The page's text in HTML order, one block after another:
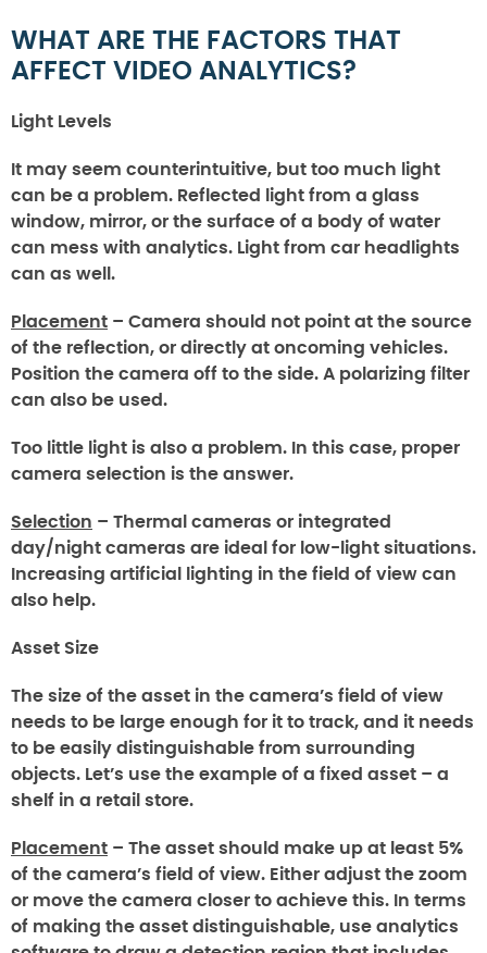
WHAT ARE THE FACTORS THAT
AFFECT VIDEO ANALYTICS?
Light Levels
It may seem counterintuitive, but too much light
can be a problem. Reflected light from a glass
window, mirror, or the surface of a body of water
can mess with analytics. Light from car headlights
can as well.
Placement – Camera should not point at the source
of the reflection, or directly at oncoming vehicles.
Position the camera off to the side. A polarizing filter
can also be used.
Too little light is also a problem. In this case, proper
camera selection is the answer.
Selection – Thermal cameras or integrated
day/night cameras are ideal for low-light situations.
Increasing artificial lighting in the field of view can
also help.
Asset Size
The size of the asset in the camera’s field of view
needs to be large enough for it to track, and it needs
to be easily distinguishable from surrounding
objects. Let’s use the example of a fixed asset – a
shelf in a retail store.
Placement – The asset should make up at least 5%
of the camera’s field of view. Either adjust the zoom
or move the camera closer to achieve this. In terms
of making the asset distinguishable, use analytics